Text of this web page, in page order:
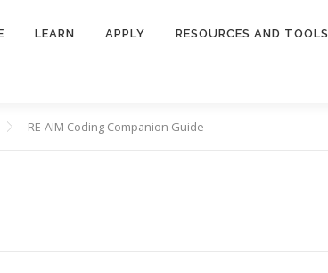
LEARN APPLY RESOURCES AND TOOLS
RE-AIM Coding Companion Guide